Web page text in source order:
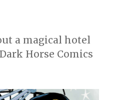
a magical hotel
Horse Comics